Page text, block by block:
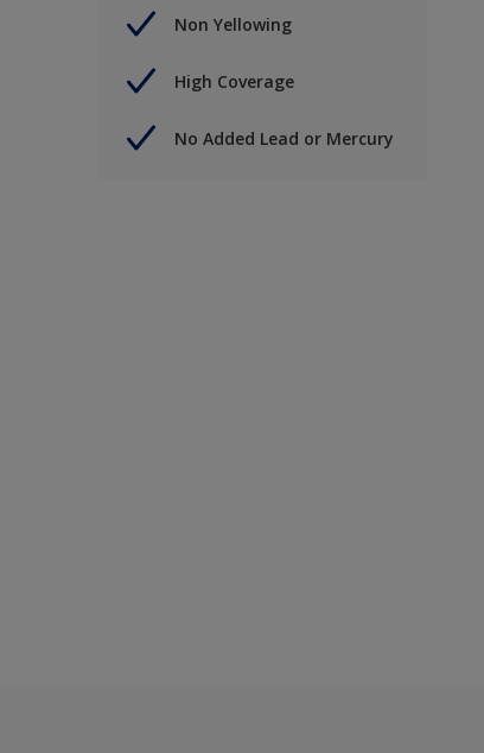
Non Yellowing
High Coverage
No Added Lead or Mercury